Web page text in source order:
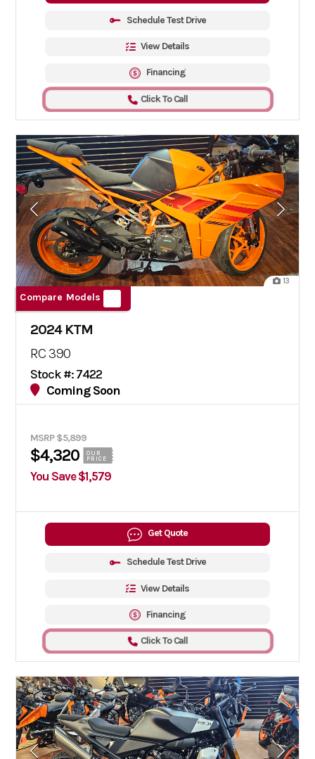
Schedule Test Drive
View Details
Financing
Click To Call
13
Compare Models
2024 KTM
RC 390
Stock #: 7422
Coming Soon
MSRP $5,899
$4,320
OUR
PRICE
You Save $1,579
Get Quote
Schedule Test Drive
View Details
Financing
Click To Call